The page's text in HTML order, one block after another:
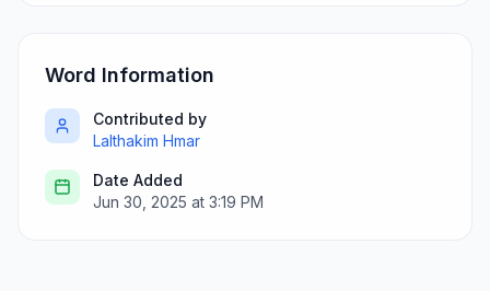
Word Information
Contributed by
Lalthakim Hmar
Date Added
Jun 30, 2025 at 3:19 PM